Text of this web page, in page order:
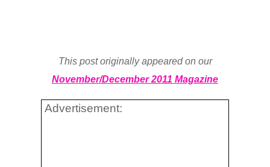
This post originally appeared on our
November/December 2011 Magazine
Advertisement: